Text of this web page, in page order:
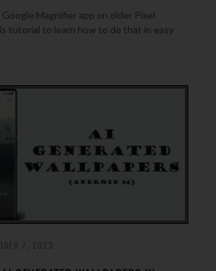
Magnifier app on older Pixel
tutorial to learn how to do that in easy